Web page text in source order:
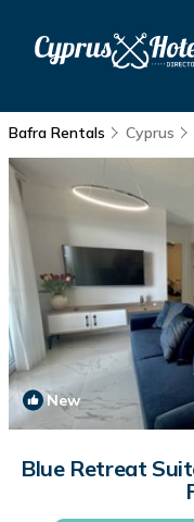
Bafra Rentals Cyprus
New
Blue Retreat